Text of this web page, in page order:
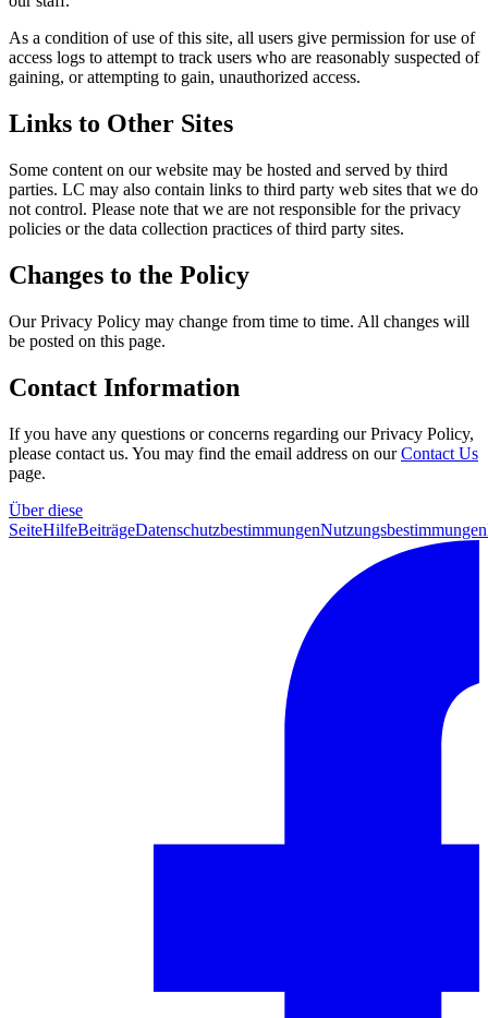
As a condition of use of this site, all users give permission for use of
access logs to attempt to track users who are reasonably suspected of
gaining, or attempting to gain, unauthorized access.
Links to Other Sites
Some content on our website may be hosted and served by third
parties. LC may also contain links to third party web sites that we do
not control. Please note that we are not responsible for the privacy
policies or the data collection practices of third party sites.
Changes to the Policy
Our Privacy Policy may change from time to time. All changes will
be posted on this page.
Contact Information
If you have any questions or concerns regarding our Privacy Policy,
please contact us. You may find the email address on ourContact Us
page.
Über diese
SeiteHilfeBeiträgeDatenschutzbestimmungenNutzungsbestimmungen